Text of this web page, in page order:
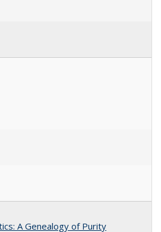
A Genealogy of Purity